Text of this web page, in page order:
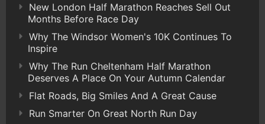
New London Half Marathon Reaches Sell Out
Months Before Race Day
Why The Windsor Women's 10K Continues To
Inspire
Why The Run Cheltenham Half Marathon
Deserves A Place On Your Autumn Calendar
Flat Roads, Big Smiles And A Great Cause
Run Smarter On Great North Run Day